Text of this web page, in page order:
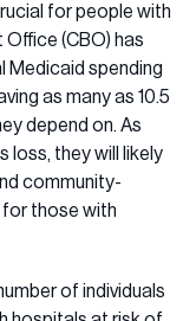
for people with
(CBO) has
Medicaid spending
as many as 10.5
depend on. As
they will likely
community-
for those with
of individuals